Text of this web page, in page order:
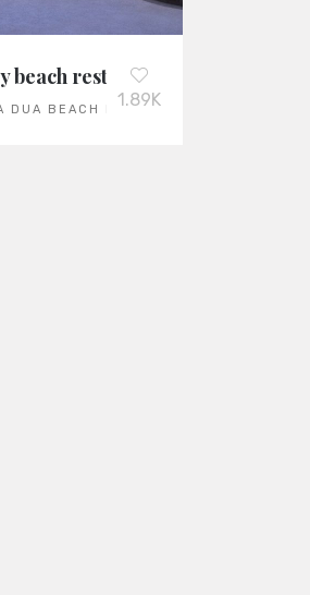
beach restaurant at the Sofitel
DUA BEACH RESORT
1.89K